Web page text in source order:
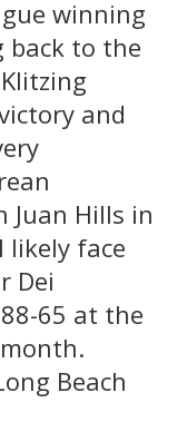
winning
back to the
and
Juan Hills in
likely face
Dei
65 at the
Beach